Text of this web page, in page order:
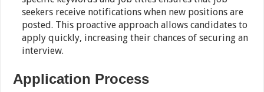
seekers receive notifications when new positions are
posted. This proactive approach allows candidates to
apply quickly, increasing their chances of securing an
interview.
Application Process